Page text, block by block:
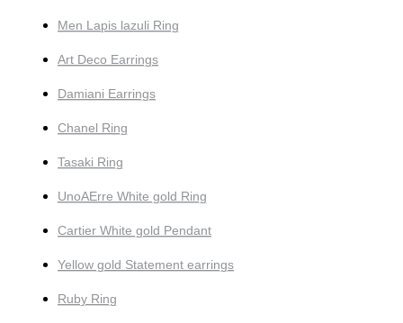
Men Lapis lazuli Ring
Art Deco Earrings
Damiani Earrings
Chanel Ring
Tasaki Ring
UnoAErre White gold Ring
Cartier White gold Pendant
Yellow gold Statement earrings
Ruby Ring